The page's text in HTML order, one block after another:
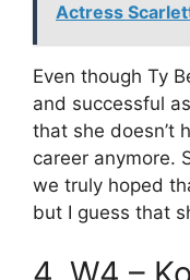
Actress
Even though Ty
and successful
that she doesn’t
career anymore.
we truly hoped
but I guess that